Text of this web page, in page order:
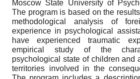
Moscow State University of
The program is based on the
methodological analysis of
experience in psychological
have experienced traumatic
empirical study of the
psychological state of children and
territories involved in the